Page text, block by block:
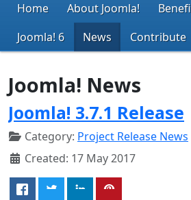
Home About Joomla!
Joomla! 6
News Contribute
Joomla! News
Joomla! 3.7.1 Release
Category: Project Release News
Created: 17 May 2017